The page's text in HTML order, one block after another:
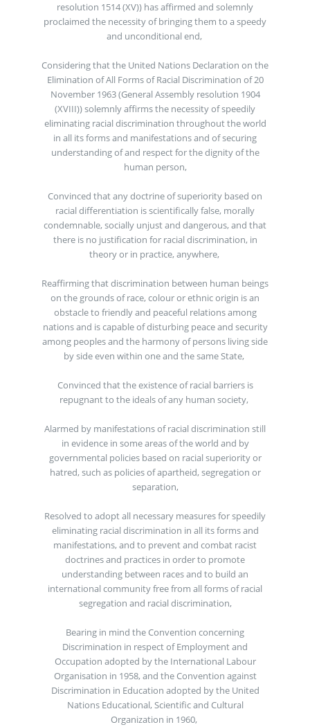
resolution 1514 (XV)) has affirmed and solemnly
proclaimed the necessity of bringing them to a speedy
and unconditional end,
Considering that the United Nations Declaration on the
Elimination of All Forms of Racial Discrimination of 20
November 1963 (General Assembly resolution 1904
(XVIII)) solemnly affirms the necessity of speedily
eliminating racial discrimination throughout the world
in all its forms and manifestations and of securing
understanding of and respect for the dignity of the
human person,
Convinced that any doctrine of superiority based on
racial differentiation is scientifically false, morally
condemnable, socially unjust and dangerous, and that
there is no justification for racial discrimination, in
theory or in practice, anywhere,
Reaffirming that discrimination between human beings
on the grounds of race, colour or ethnic origin is an
obstacle to friendly and peaceful relations among
nations and is capable of disturbing peace and security
among peoples and the harmony of persons living side
by side even within one and the same State,
Convinced that the existence of racial barriers is
repugnant to the ideals of any human society,
Alarmed by manifestations of racial discrimination still
in evidence in some areas of the world and by
governmental policies based on racial superiority or
hatred, such as policies of apartheid, segregation or
separation,
Resolved to adopt all necessary measures for speedily
eliminating racial discrimination in all its forms and
manifestations, and to prevent and combat racist
doctrines and practices in order to promote
understanding between races and to build an
international community free from all forms of racial
segregation and racial discrimination,
Bearing in mind the Convention concerning
Discrimination in respect of Employment and
Occupation adopted by the International Labour
Organisation in 1958, and the Convention against
Discrimination in Education adopted by the United
Nations Educational, Scientific and Cultural
Organization in 1960,